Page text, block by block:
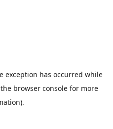
exception has occurred while
browser console for more